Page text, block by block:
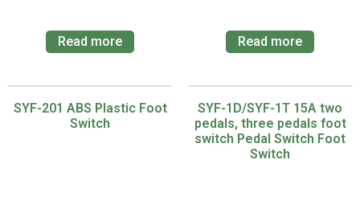
Read more Read more
SYF-201 ABS Plastic Foot
Switch
SYF-1D/SYF-1T 15A two
pedals, three pedals foot
switch Pedal Switch Foot
Switch